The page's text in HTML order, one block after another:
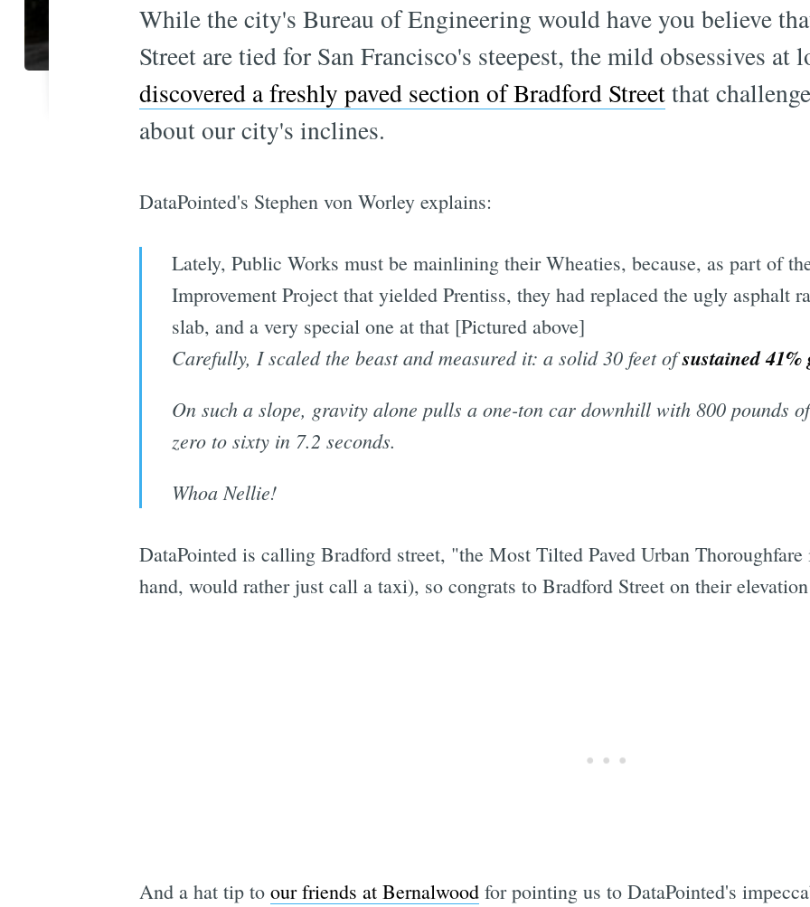
While the city's Bureau of Engineering would have you believe
Street are tied for San Francisco's steepest, the mild obsessives at
discovered a freshly paved section of Bradford Streetthat
about our city's inclines.
DataPointed's Stephen von Worley explains:
Lately, Public Works must be mainlining their Wheaties, because, as part of
Improvement Project that yielded Prentiss, they had replaced the ugly asphalt
slab, and a very special one at that [Pictured above]
Carefully, I scaled the beast and measured it: a solid 30 feet ofsustained 41%
On such a slope, gravity alone pulls a one-ton car downhill with 800 pounds
zero to sixty in 7.2 seconds.
Whoa Nellie!
DataPointed is calling Bradford street, "the Most Tilted Paved Urban
hand, would rather just call a taxi), so congrats to Bradford Street on their
And a hat tip to our friends at Bernalwoodfor pointing us to DataPointed's